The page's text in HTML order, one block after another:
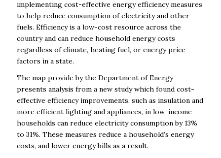
implementing cost-effective energy efficiency measures
to help reduce consumption of electricity and other
fuels. Efficiency is a low-cost resource across the
country and can reduce household energy costs
regardless of climate, heating fuel, or energy price
factors in a state.
The map provide by the Department of Energy
presents analysis from a new study which found cost-
effective efficiency improvements, such as insulation and
more efficient lighting and appliances, in low-income
households can reduce electricity consumption by 13%
to 31%. These measures reduce a household’s energy
costs, and lower energy bills as a result.